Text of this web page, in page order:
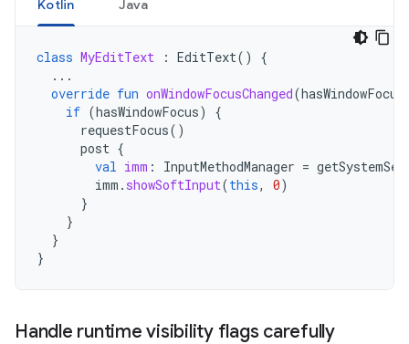
Kotlin Java
class MyEditText : EditText()
{
...
override fun onWindowFocusChanged(hasWindowFocus
if (hasWindowFocus)
{
requestFocus()
post {
val imm : InputMethodManager =
imm . showSoftInput(this, 0)
}
}
}
}
Handle runtime visibility flags carefully